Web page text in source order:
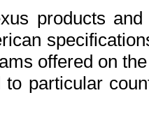
products
offered on
particular